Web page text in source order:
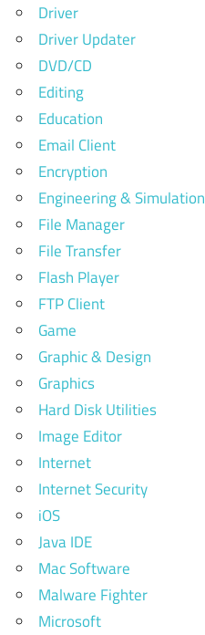
Driver
Driver Updater
DVD/CD
Editing
Education
Email Client
Encryption
Engineering & Simulation
File Manager
File Transfer
Flash Player
FTP Client
Game
Graphic & Design
Graphics
Hard Disk Utilities
Image Editor
Internet
Internet Security
iOS
Java IDE
Mac Software
Malware Fighter
Microsoft